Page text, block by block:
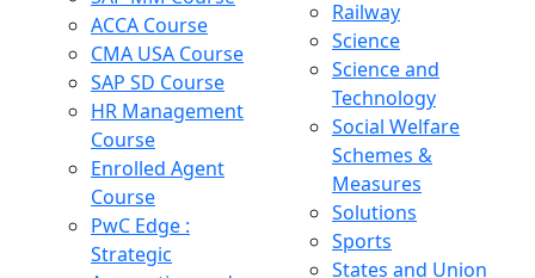
ACCA Course
CMA USA Course
SAP SD Course
HR Management
Course
Enrolled Agent
Course
PwC Edge :
Strategic
Railway
Science
Science and
Technology
Social Welfare
Schemes &
Measures
Solutions
Sports
States and Union